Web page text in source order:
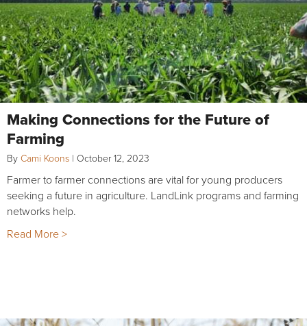
Making Connections for the Future of
Farming
By Cami Koons | October 12, 2023
Farmer to farmer connections are vital for young producers
seeking a future in agriculture. LandLink programs and farming
networks help.
Read More >